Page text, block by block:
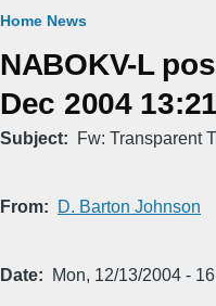
Breadcrumb
Home News
NABOKV-L
Dec 2004
Subject Fw: Transparent
From D. Barton Johnson
Date Mon, 12/13/2004 -